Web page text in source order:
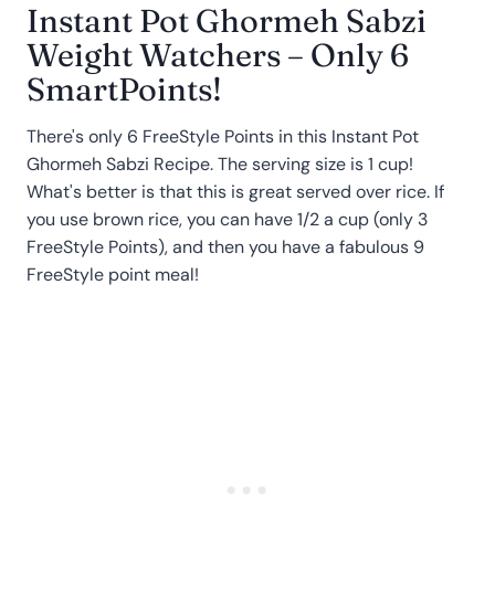
Instant Pot Ghormeh Sabzi
Weight Watchers – Only 6
SmartPoints!
There's only 6 FreeStyle Points in this Instant Pot
Ghormeh Sabzi Recipe. The serving size is 1 cup!
What's better is that this is great served over rice. If
you use brown rice, you can have 1/2 a cup (only 3
FreeStyle Points), and then you have a fabulous 9
FreeStyle point meal!